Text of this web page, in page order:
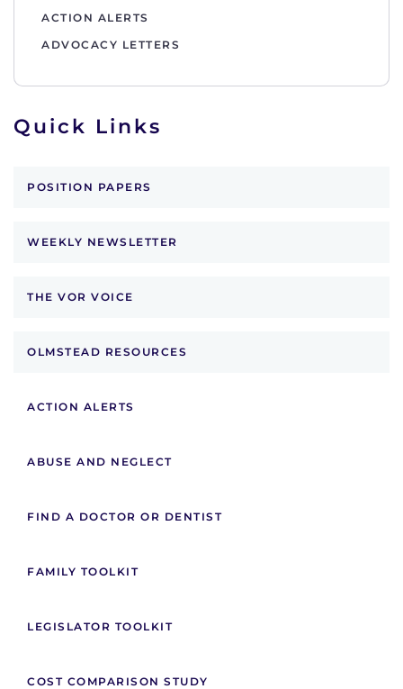
ACTION ALERTS
ADVOCACY LETTERS
Quick Links
POSITION PAPERS
WEEKLY NEWSLETTER
THE VOR VOICE
OLMSTEAD RESOURCES
ACTION ALERTS
ABUSE AND NEGLECT
FIND A DOCTOR OR DENTIST
FAMILY TOOLKIT
LEGISLATOR TOOLKIT
COST COMPARISON STUDY